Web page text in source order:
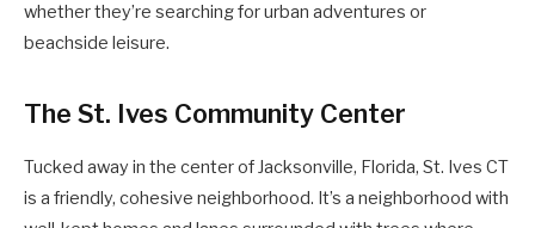
whether they’re searching for urban adventures or
beachside leisure.
The St. Ives Community Center
Tucked away in the center of Jacksonville, Florida, St. Ives CT
is a friendly, cohesive neighborhood. It’s a neighborhood with